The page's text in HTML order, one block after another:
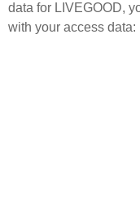
data for LIVEGOOD,
with your access data: